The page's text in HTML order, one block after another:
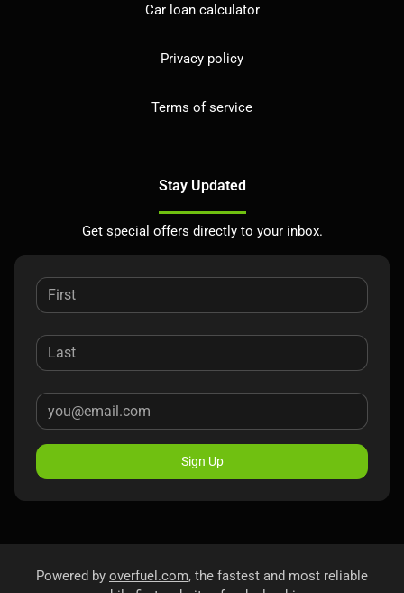
Car loan calculator
Privacy policy
Terms of service
Stay Updated
Get special offers directly to your inbox.
Sign Up
Powered by overfuel.com, the fastest and most reliable